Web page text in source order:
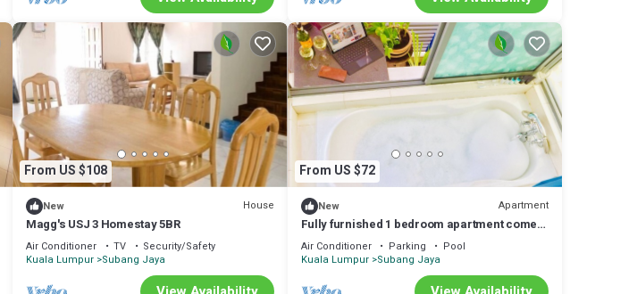
From US $108
New House
Magg's USJ 3 Homestay 5BR
Air Conditioner TV
Security/Safety
Kuala Lumpur Subang Jaya
From US $72
New Apartment
Fully furnished 1 bedroom apartment comes
with hot bathtub
Air Conditioner Parking
Pool
Kuala Lumpur Subang Jaya